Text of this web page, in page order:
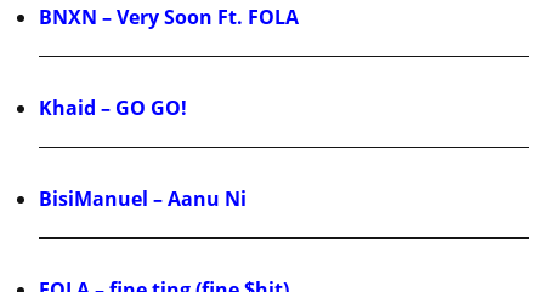
BNXN – Very Soon Ft. FOLA
Khaid – GO GO!
BisiManuel – Aanu Ni